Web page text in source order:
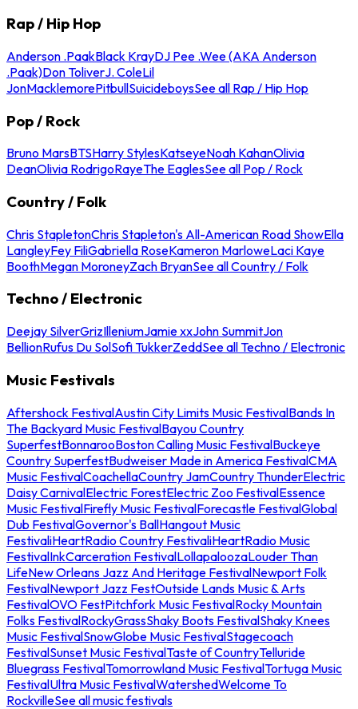
Rap / Hip Hop
Anderson .PaakBlack KrayDJ Pee .Wee (AKA Anderson
.Paak)Don ToliverJ. ColeLil
JonMacklemorePitbullSuicideboysSee all Rap / Hip Hop
Pop / Rock
Bruno MarsBTSHarry StylesKatseyeNoah KahanOlivia
DeanOlivia RodrigoRayeThe EaglesSee all Pop / Rock
Country / Folk
Chris StapletonChris Stapleton's All-American Road ShowElla
LangleyFey FiliGabriella RoseKameron MarloweLaci Kaye
BoothMegan MoroneyZach BryanSee all Country / Folk
Techno / Electronic
Deejay SilverGrizIlleniumJamie xxJohn SummitJon
BellionRufus Du SolSofi TukkerZeddSee all Techno / Electronic
Music Festivals
Aftershock FestivalAustin City Limits Music FestivalBands In
The Backyard Music FestivalBayou Country
SuperfestBonnarooBoston Calling Music FestivalBuckeye
Country SuperfestBudweiser Made in America FestivalCMA
Music FestivalCoachellaCountry JamCountry ThunderElectric
Daisy CarnivalElectric ForestElectric Zoo FestivalEssence
Music FestivalFirefly Music FestivalForecastle FestivalGlobal
Dub FestivalGovernor's BallHangout Music
FestivaliHeartRadio Country FestivaliHeartRadio Music
FestivalInkCarceration FestivalLollapaloozaLouder Than
LifeNew Orleans Jazz And Heritage FestivalNewport Folk
FestivalNewport Jazz FestOutside Lands Music & Arts
FestivalOVO FestPitchfork Music FestivalRocky Mountain
Folks FestivalRockyGrassShaky Boots FestivalShaky Knees
Music FestivalSnowGlobe Music FestivalStagecoach
FestivalSunset Music FestivalTaste of CountryTelluride
Bluegrass FestivalTomorrowland Music FestivalTortuga Music
FestivalUltra Music FestivalWatershedWelcome To
RockvilleSee all music festivals